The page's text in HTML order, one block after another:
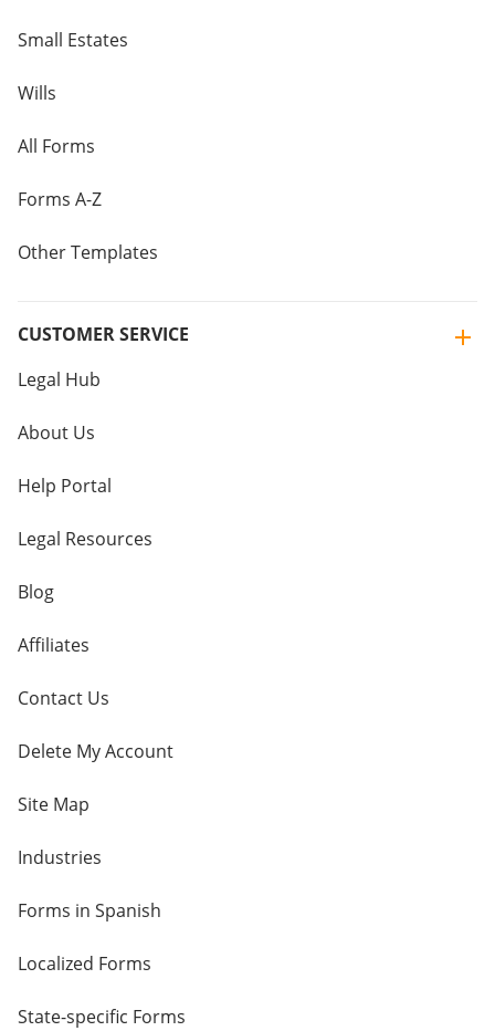
Small Estates
Wills
All Forms
Forms A-Z
Other Templates
CUSTOMER SERVICE
Legal Hub
About Us
Help Portal
Legal Resources
Blog
Affiliates
Contact Us
Delete My Account
Site Map
Industries
Forms in Spanish
Localized Forms
State-specific Forms